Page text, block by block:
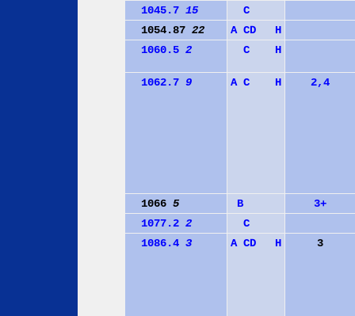
1045.7 15
C
1054.87 22 A CD
H
1060.5 2 C H
1062.7 9 A C H 2,4
1066 5 B
3+
1077.2 2
C
1086.4 3 A CD H 3